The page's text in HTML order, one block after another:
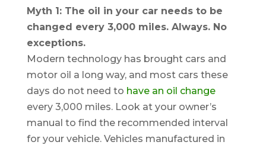
Myth 1: The oil in your car needs to be
changed every 3,000 miles. Always. No
exceptions.
Modern technology has brought cars and
motor oil a long way, and most cars these
days do not need to have an oil change
every 3,000 miles. Look at your owner’s
manual to find the recommended interval
for your vehicle. Vehicles manufactured in